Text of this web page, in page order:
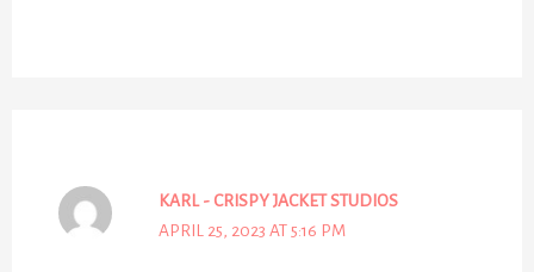
KARL - CRISPY JACKET STUDIOS
APRIL 25, 2023 AT 5:16 PM